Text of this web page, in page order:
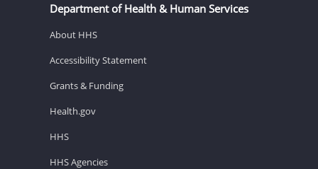
Department of Health & Human Services
About HHS
Accessibility Statement
Grants & Funding
Health.gov
HHS
HHS Agencies